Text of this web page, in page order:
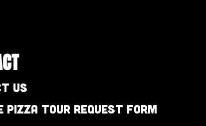
Us
Pizza Tour Request Form